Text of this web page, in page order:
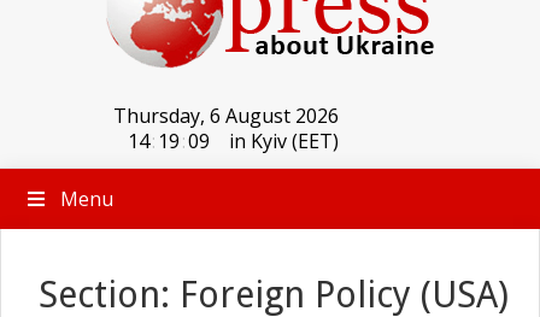
Thursday, 6 August 2026
14: 19:09 in Kyiv (EET)
Menu
Section: Foreign Policy (USA)